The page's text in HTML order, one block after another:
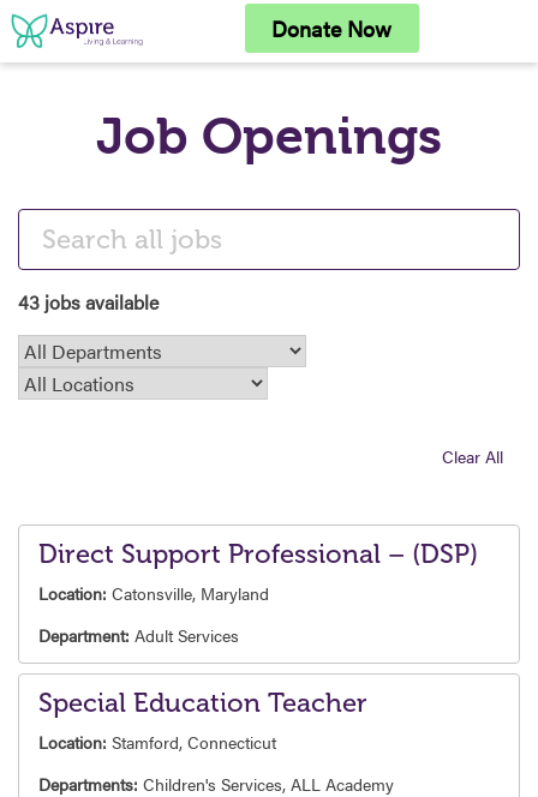
Skip
to
content
Donate Now
Job Openings
43 jobs available
Clear All
Direct Support Professional – (DSP)
Location: Catonsville, Maryland
Department: Adult Services
Special Education Teacher
Location: Stamford, Connecticut
Departments: Children's Services, ALL Academy